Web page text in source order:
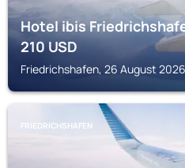
Hotel ibis
210USD
Friedrichshafen, 26 August
FRIEDRICHSHAFEN